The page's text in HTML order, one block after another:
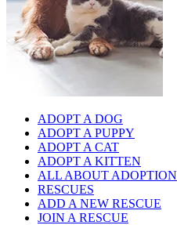
ADOPT A DOG
ADOPT A PUPPY
ADOPT A CAT
ADOPT A KITTEN
ALL ABOUT ADOPTION
RESCUES
ADD A NEW RESCUE
JOIN A RESCUE